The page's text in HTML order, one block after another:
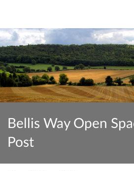
Bellis Way Open
Post